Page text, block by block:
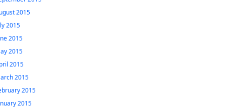
2015
2015
2015
2015
2015
2015
2015
2015